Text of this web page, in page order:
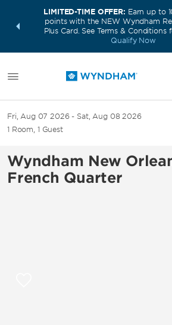
deals—
LIMITED-TIME OFFER: Earn up to
points with the NEW Wyndham
Plus Card. See Terms & Conditions
Qualify Now
Fri, Aug 07 2026
Sat, Aug 08 2026
1 Room, 1 Guest
Wyndham New
French Quarter